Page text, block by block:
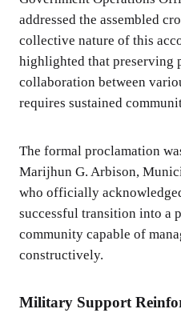
addressed the assembled
collective nature of this
highlighted that preserving
collaboration between
requires sustained
The formal proclamation
Marijhun G. Arbison,
who officially
successful transition into a
community capable of
constructively.
Military Support